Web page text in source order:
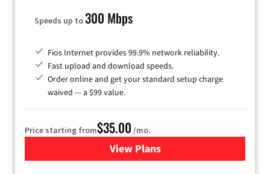
Speeds up to300 Mbps
Fios Internet provides 99.9% network reliability.
Fast upload and download speeds.
Order online and get your standard setup charge
waived — a $99 value.
Price starting from$35.00 /mo.
View Plans
for Verizon